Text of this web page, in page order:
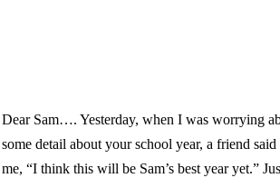
Dear Sam…. Yesterday, when I was worrying
some detail about your school year, a friend said
me, “I think this will be Sam’s best year yet.”